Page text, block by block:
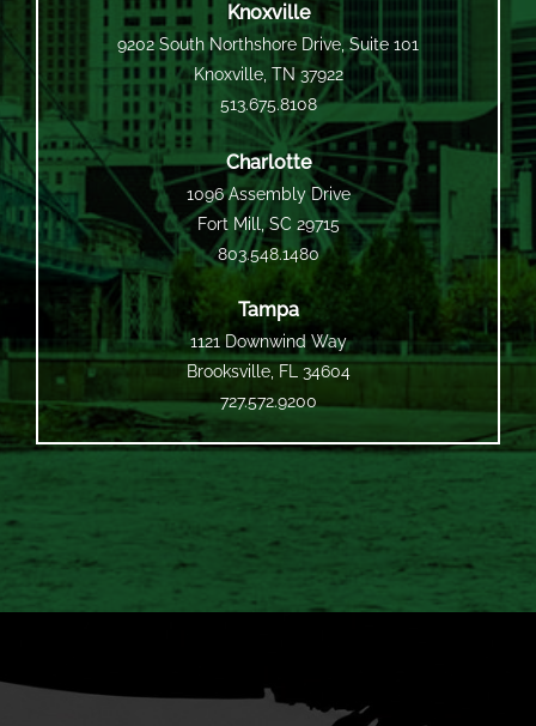
Knoxville
9202 South Northshore Drive, Suite 101
Knoxville, TN 37922
513.675.8108
Charlotte
1096 Assembly Drive
Fort Mill, SC 29715
803.548.1480
Tampa
1121 Downwind Way
Brooksville, FL 34604
727.572.9200